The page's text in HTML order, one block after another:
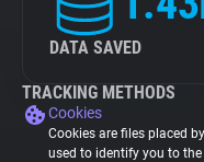
DATA SAVED
TRACKING METHODS
Cookies
Cookies are files placed
used to identify you to the